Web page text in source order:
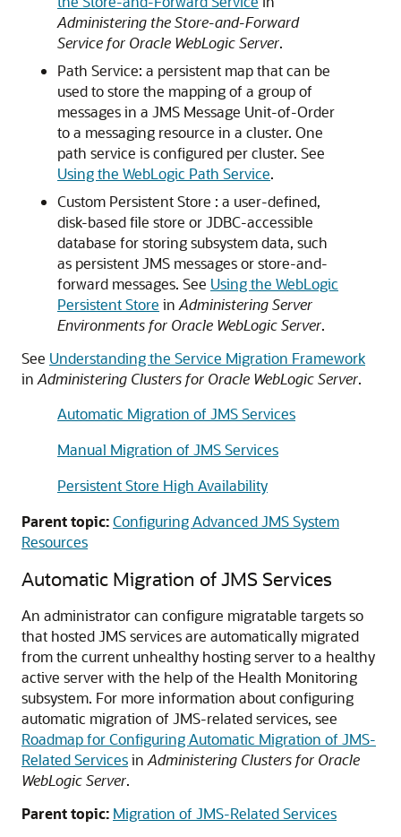
Administering the Store-and-Forward
Service for Oracle WebLogic Server.
Path Service: a persistent map that can be
used to store the mapping of a group of
messages in a JMS Message Unit-of-Order
to a messaging resource in a cluster. One
path service is configured per cluster. See
Using the WebLogic Path Service.
Custom Persistent Store : a user-defined,
disk-based file store or JDBC-accessible
database for storing subsystem data, such
as persistent JMS messages or store-and-
forward messages. See Using the WebLogic
Persistent Store in Administering Server
Environments for Oracle WebLogic Server.
See Understanding the Service Migration Framework
in Administering Clusters for Oracle WebLogic Server.
Automatic Migration of JMS Services
Manual Migration of JMS Services
Persistent Store High Availability
Parent topic:Configuring Advanced JMS System
Resources
Automatic Migration of JMS Services
An administrator can configure migratable targets so
that hosted JMS services are automatically migrated
from the current unhealthy hosting server to a healthy
active server with the help of the Health Monitoring
subsystem. For more information about configuring
automatic migration of JMS-related services, see
Roadmap for Configuring Automatic Migration of JMS-
Related Servicesin Administering Clusters for Oracle
WebLogic Server.
Parent topic: Migration of JMS-Related Services